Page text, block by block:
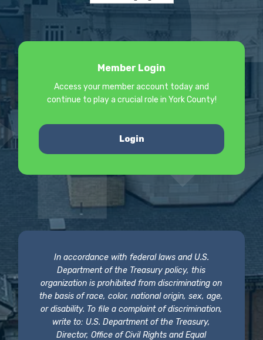
Member Login
Access your member account today and
continue to play a crucial role in York County!
Login
In accordance with federal laws and U.S.
Department of the Treasury policy, this
organization is prohibited from discriminating on
the basis of race, color, national origin, sex, age,
or disability. To file a complaint of discrimination,
write to: U.S. Department of the Treasury,
Director, Office of Civil Rights and Equal